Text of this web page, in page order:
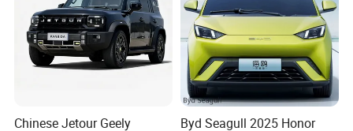
Chinese Jetour Geely
Byd Seagull 2025 Honor